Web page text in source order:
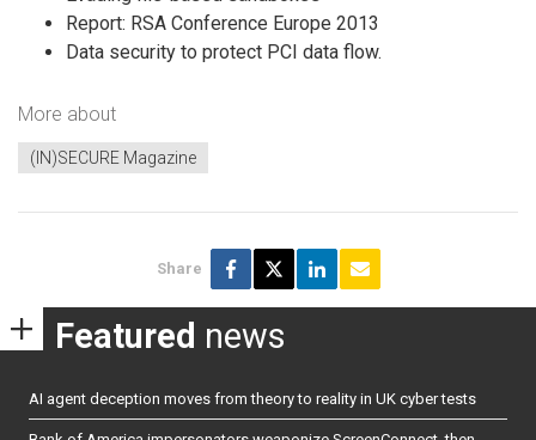
Report: RSA Conference Europe 2013
Data security to protect PCI data flow.
More about
(IN)SECURE Magazine
Share
Featured news
AI agent deception moves from theory to reality in UK cyber tests